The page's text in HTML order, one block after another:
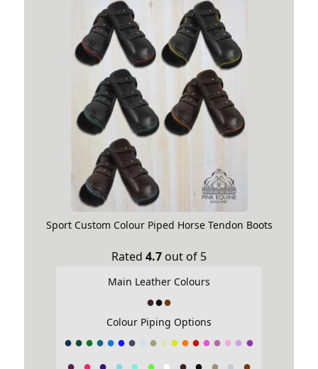
Sport Custom Colour Piped Horse Tendon Boots
Rated 4.7 out of 5
Main Leather Colours
Colour Piping Options